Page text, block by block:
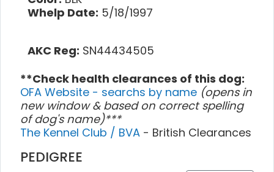
Whelp Date: 5/18/1997
AKC Reg: SN44434505
**Check health clearances of this dog:
OFA Website - searchs by name (opens in
new window & based on correct spelling
of dog's name)***
The Kennel Club / BVA - British Clearances
PEDIGREE